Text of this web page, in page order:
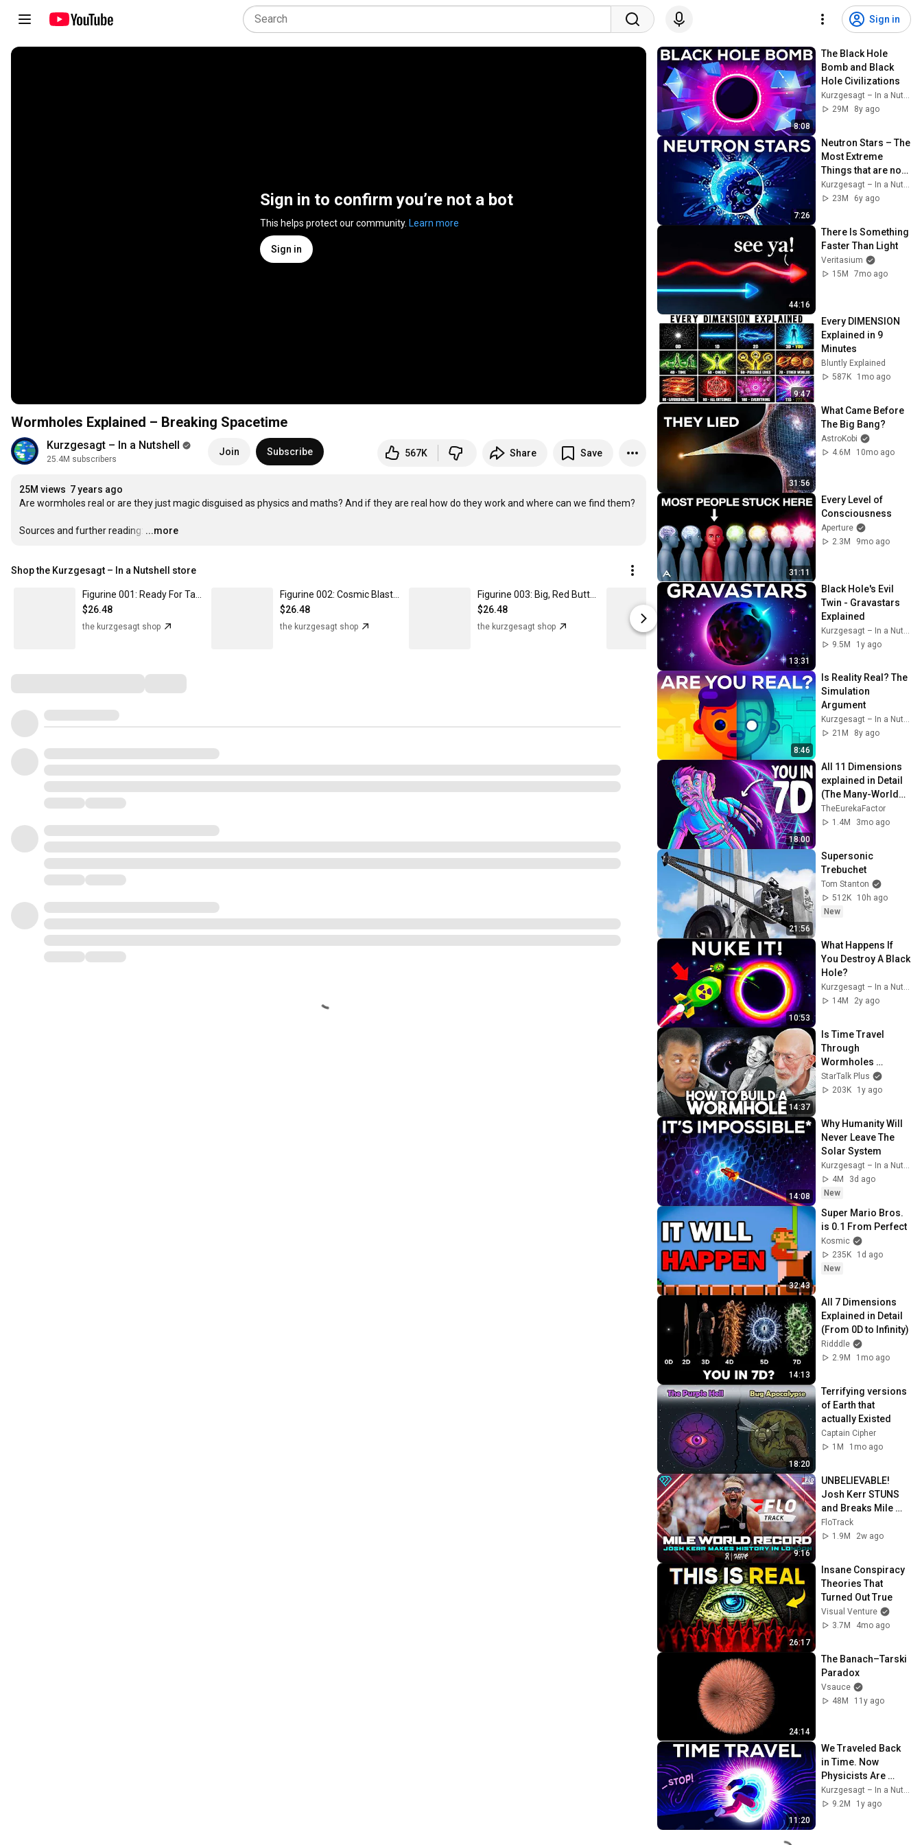
Sign in
Sign in to confirm you’re not a bot
This helps protect our community. Learn more
Sign in
Wormholes Explained – Breaking Spacetime
Kurzgesagt – In a Nutshell
25.4M subscribers
Join Subscribe 567K Share Save
25M views 7 years ago
Are wormholes real or are they just magic disguised as physics and maths? And if they are real how do they work and where can we find them?
Sources and further reading: …
...more
Shop the Kurzgesagt – In a Nutshell store
$26.48
the kurzgesagt shop
$26.48
the kurzgesagt shop
$26.48
the kurzgesagt shop
Health Journal
$33.41
the kurzgesagt shop
$28.79
the
8:08
The Black Hole
Bomb and Black
Hole Civilizations
Kurzgesagt – In a Nutshell
29M
8y ago
7:26
Neutron Stars – The
Most Extreme
Things that are not
Black Holes
Kurzgesagt – In a Nutshell
23M
6y ago
44:16
There Is Something
Faster Than Light
Veritasium
15M
7mo ago
9:47
Every DIMENSION
Explained in 9
Bluntly Explained
587K
1mo ago
31:56
What Came Before
The Big Bang?
AstroKobi
4.6M
10mo ago
31:11
Every Level of
Consciousness
Aperture
2.3M
9mo ago
13:31
Black Hole's Evil
Twin - Gravastars
Explained
9.5M
1y ago
8:46
Is Reality Real? The
Simulation
Argument
Kurzgesagt – In a Nutshell
21M
8y ago
18:00
All 11 Dimensions
explained in Detail
(The Many-Worlds
Interpretation)
TheEurekaFactor
1.4M
3mo ago
21:56
Supersonic
Trebuchet
Tom Stanton
512K
10h ago
New
10:53
What Happens If
You Destroy A Black
Hole?
Kurzgesagt – In a Nutshell
14M
2y ago
14:37
Is Time Travel
Through
Wormholes
Actually Possible?
StarTalk Plus
203K
1y ago
14:08
Why Humanity Will
Never Leave The
Solar System
Kurzgesagt – In a Nutshell
4M
3d ago
New
32:43
Super Mario Bros.
is 0.1 From Perfect
Kosmic
235K
1d ago
New
14:13
All 7 Dimensions
Explained in Detail
(From 0D to Infinity)
Ridddle
2.9M
1mo ago
18:20
Terrifying versions
of Earth that
actually Existed
Captain Cipher
1M
1mo ago
9:16
UNBELIEVABLE!
Josh Kerr STUNS
and Breaks Mile
World Record for
win at London
FloTrack
1.9M
2w ago
26:17
Insane Conspiracy
Theories That
Turned Out True
Visual Venture
3.7M
4mo ago
24:14
The Banach–Tarski
Paradox
Vsauce
48M
11y ago
11:20
We Traveled Back
in Time. Now
Physicists Are
Angry.
9.2M
1y ago